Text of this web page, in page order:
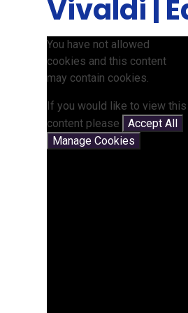
Vivaldi |
You have not allowed
cookies and this content
may contain cookies.
If you would like to view this
content please
Accept All
Manage Cookies